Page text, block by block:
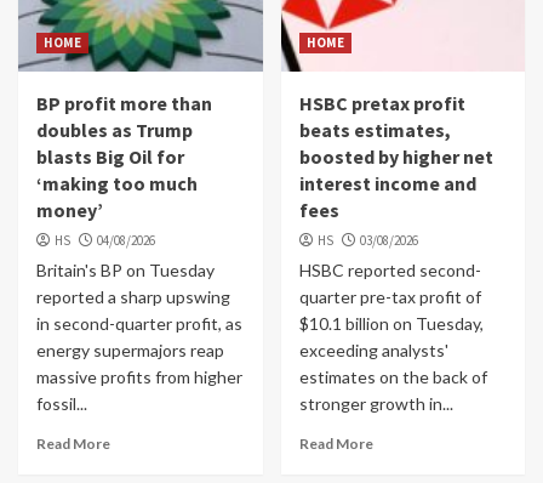
HOME
BP profit more than
doubles as Trump
blasts Big Oil for
‘making too much
money’
HS 04/08/2026
Britain's BP on Tuesday
reported a sharp upswing
in second-quarter profit, as
energy supermajors reap
massive profits from higher
fossil...
Read More
HOME
HSBC pretax profit
beats estimates,
boosted by higher net
interest income and
fees
HS 03/08/2026
HSBC reported second-
quarter pre-tax profit of
$10.1 billion on Tuesday,
exceeding analysts'
estimates on the back of
stronger growth in...
Read More